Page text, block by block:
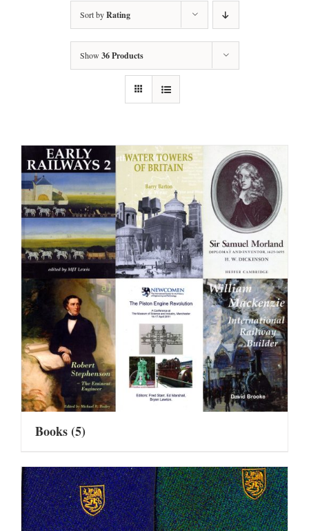
Sort byRating
Show 36 Products
Books(5)